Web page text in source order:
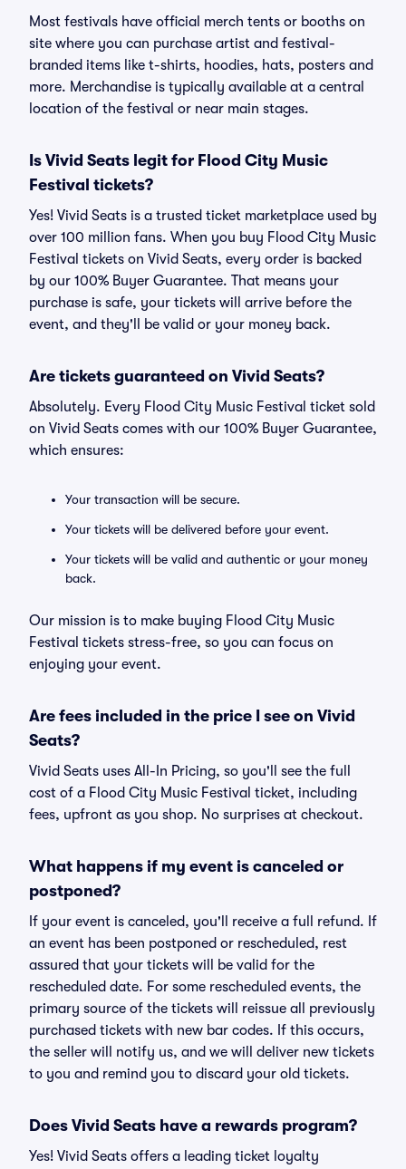
Most festivals have official merch tents or booths on
site where you can purchase artist and festival-
branded items like t-shirts, hoodies, hats, posters and
more. Merchandise is typically available at a central
location of the festival or near main stages.
Is Vivid Seats legit for Flood City Music
Festival tickets?
Yes! Vivid Seats is a trusted ticket marketplace used by
over 100 million fans. When you buy Flood City Music
Festival tickets on Vivid Seats, every order is backed
by our 100% Buyer Guarantee. That means your
purchase is safe, your tickets will arrive before the
event, and they'll be valid or your money back.
Are tickets guaranteed on Vivid Seats?
Absolutely. Every Flood City Music Festival ticket sold
on Vivid Seats comes with our 100% Buyer Guarantee,
which ensures:
Your transaction will be secure.
Your tickets will be delivered before your event.
Your tickets will be valid and authentic or your money
back.
Our mission is to make buying Flood City Music
Festival tickets stress-free, so you can focus on
enjoying your event.
Are fees included in the price I see on Vivid
Seats?
Vivid Seats uses All-In Pricing, so you'll see the full
cost of a Flood City Music Festival ticket, including
fees, upfront as you shop. No surprises at checkout.
What happens if my event is canceled or
postponed?
If your event is canceled, you'll receive a full refund. If
an event has been postponed or rescheduled, rest
assured that your tickets will be valid for the
rescheduled date. For some rescheduled events, the
primary source of the tickets will reissue all previously
purchased tickets with new bar codes. If this occurs,
the seller will notify us, and we will deliver new tickets
to you and remind you to discard your old tickets.
Does Vivid Seats have a rewards program?
Yes! Vivid Seats offers a leading ticket loyalty